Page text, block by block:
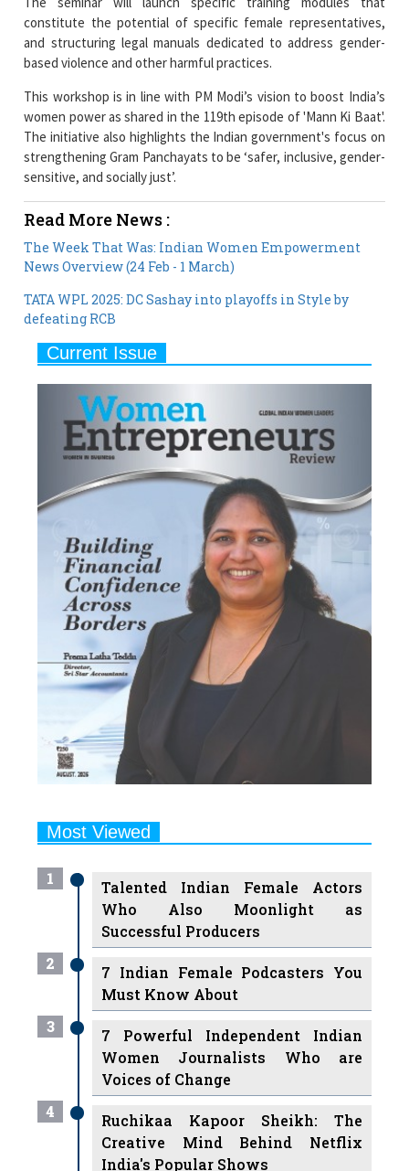
based violence and other harmful practices.
This workshop is in line with PM Modi’s vision to boost India’s
women power as shared in the 119th episode of 'Mann Ki Baat'.
strengthening Gram Panchayats to be ‘safer, inclusive, gender-
sensitive, and socially just’.
Read More News :
News Overview (24 Feb - 1 March)
TATA WPL 2025: DC Sashay into playoffs in Style by
defeating RCB
Current Issue
Most Viewed
1
Talented Indian Female Actors
Successful Producers
7 Indian Female Podcasters You
Must Know About
3
7 Powerful Independent Indian
Women Journalists Who are
Voices of Change
Ruchikaa Kapoor Sheikh: The
Creative Mind Behind Netflix
India's Popular Shows
7 Most Influential Women